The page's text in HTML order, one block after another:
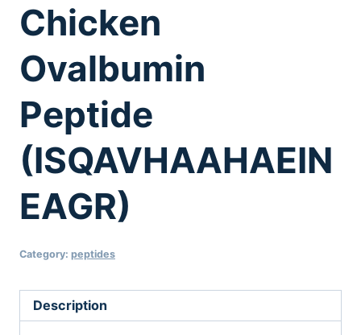
Chicken
Ovalbumin
Peptide
(ISQAVHAAHAEIN
EAGR)
Category: peptides
Description